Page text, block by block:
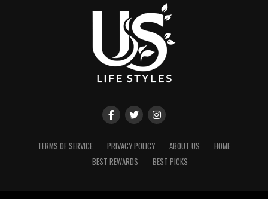
TERMS OF SERVICE PRIVACY POLICY ABOUT US
HOME
BEST REWARDS
BEST PICKS